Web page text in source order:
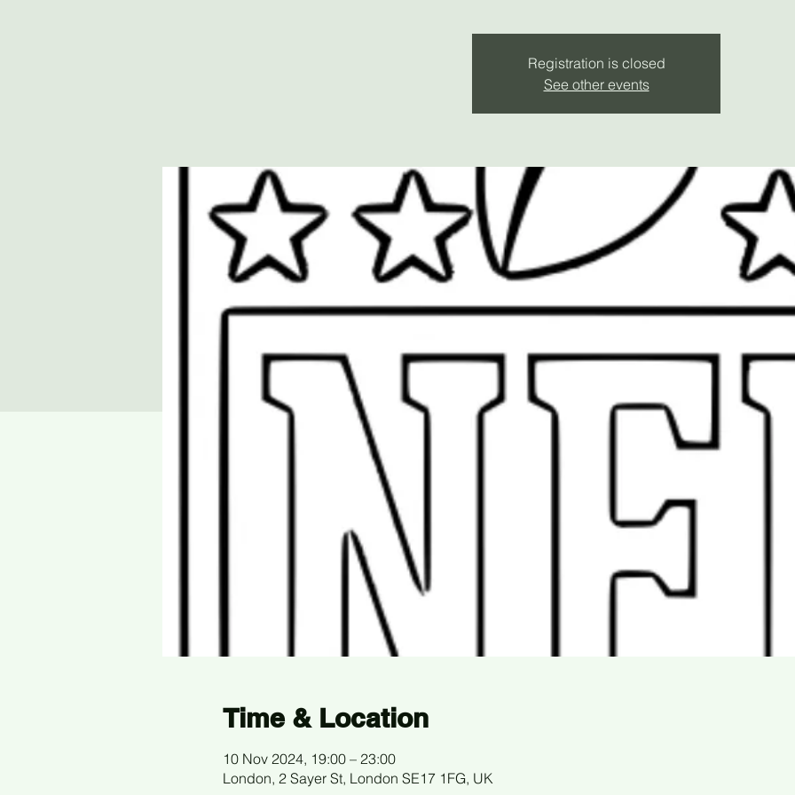
Registration is closed
See other events
Time & Location
10 Nov 2024, 19:00 – 23:00
London, 2 Sayer St, London SE17 1FG, UK